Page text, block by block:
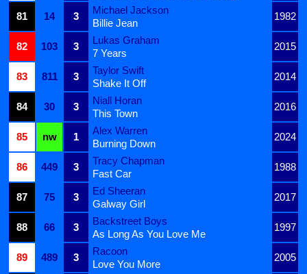
81
14 3
Michael Jackson
1982
Billie Jean
82
103 3
Lukas Graham
2015
7 Years
83
811 3
Taylor Swift
2014
Shake It Off
84
30 3
Niall Horan
2016
This Town
85
nw 1
Alex Warren
2024
Burning Down
86
449 3
Tracy Chapman
1988
Fast Car
87
75 3
Ed Sheeran
2017
Galway Girl
88
66 3
Backstreet Boys
1997
As Long As You Love Me
89
489 3
Racoon
2005
Love You More